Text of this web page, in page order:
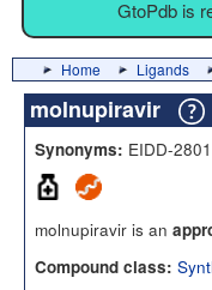
GtoPdb is
Home Ligands
molnupiravir
Synonyms: EIDD-
molnupiravir is an
Compound class: